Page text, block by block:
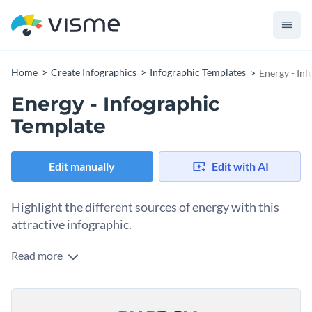
Home Create Infographics Infographic Templates Energy -
Energy - Infographic
Template
Edit manually Edit with AI
Highlight the different sources of energy with this
attractive infographic.
With our energy infographic template, you can showcase the
information you'd like using Visme's intuitive drag and drop
Read more